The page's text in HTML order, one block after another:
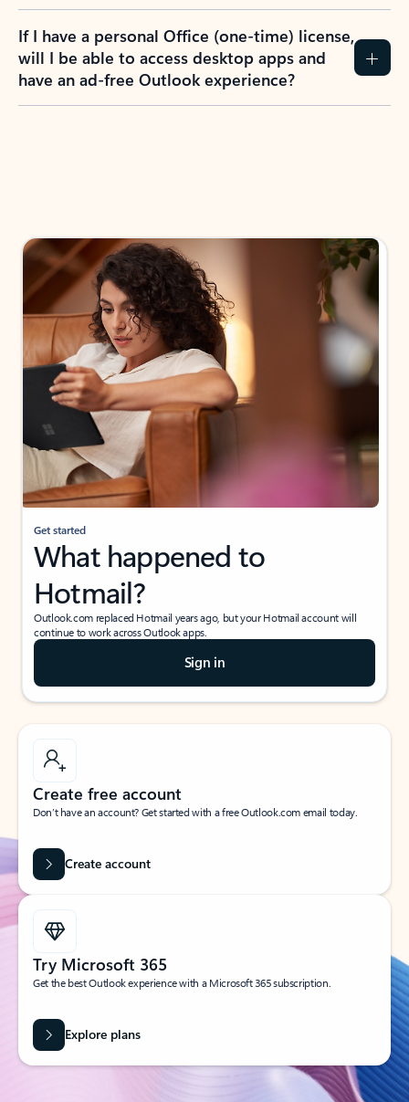
If I have a personal Office (one-time) license,
will I be able to access desktop apps and
have an ad-free Outlook experience?
Get started
What happened to
Hotmail?
Outlook.com replaced Hotmail years ago, but your Hotmail account will
continue to work across Outlook apps.
Sign in
Create free account
Don’t have an account? Get started with a free Outlook.com email today.
Create account
Try Microsoft 365
Get the best Outlook experience with a Microsoft 365 subscription.
Explore plans